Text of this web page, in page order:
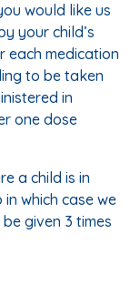
would like us
your child’s
each medication
to be taken
in
one dose
a child is in
which case we
given 3 times